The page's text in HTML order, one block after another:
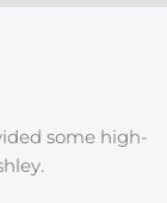
some high-